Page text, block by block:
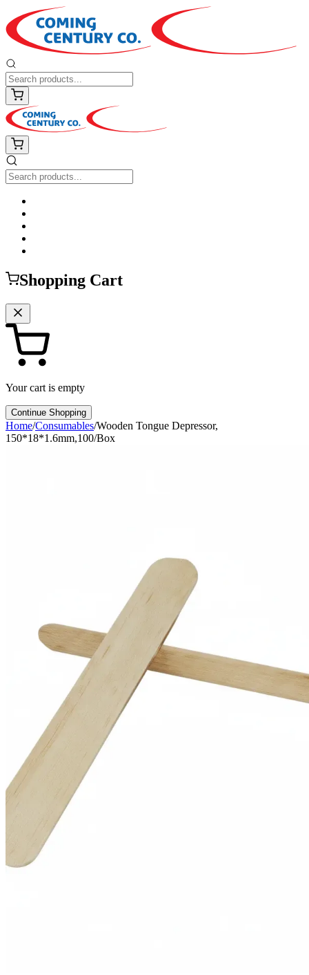
Shopping Cart
Your cart is empty
Continue Shopping
Home/Consumables/Wooden Tongue Depressor,
150*18*1.6mm,100/Box